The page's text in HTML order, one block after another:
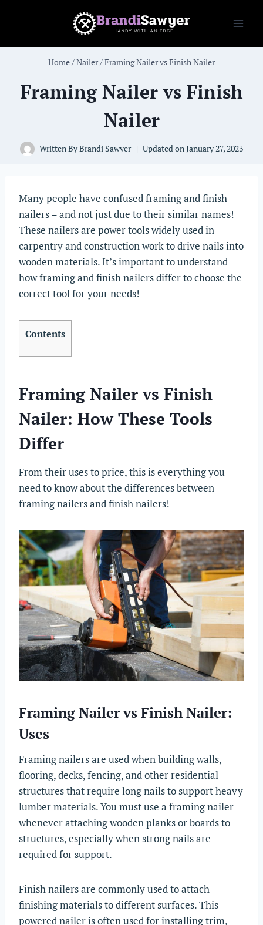
Home/Nailer/Framing Nailer vs Finish Nailer
Framing Nailer vs Finish
Nailer
Written ByBrandi Sawyer Updated onJanuary 27, 2023
Many people have confused framing and finish
nailers – and not just due to their similar names!
These nailers are power tools widely used in
carpentry and construction work to drive nails into
wooden materials. It’s important to understand
how framing and finish nailers differ to choose the
correct tool for your needs!
Contents
Framing Nailer vs Finish
Nailer: How These Tools
Differ
From their uses to price, this is everything you
need to know about the differences between
framing nailers and finish nailers!
Framing Nailer vs Finish Nailer:
Uses
Framing nailers are used when building walls,
flooring, decks, fencing, and other residential
structures that require long nails to support heavy
lumber materials. You must use a framing nailer
whenever attaching wooden planks or boards to
structures, especially when strong nails are
required for support.
Finish nailers are commonly used to attach
finishing materials to different surfaces. This
powered nailer is often used for installing trim,